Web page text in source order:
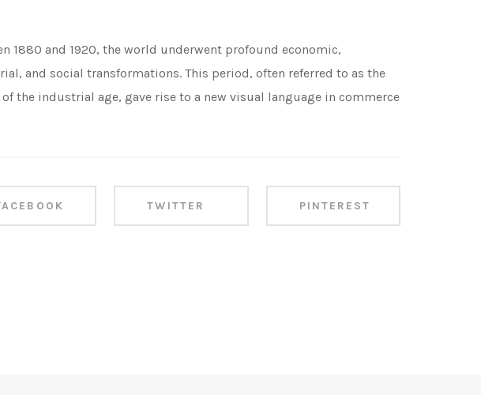
1880 and 1920, the world underwent profound economic,
and social transformations. This period, often referred to as the
the industrial age, gave rise to a new visual language in commerce
TWITTER PINTEREST